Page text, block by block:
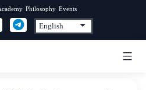
Philosophy Events